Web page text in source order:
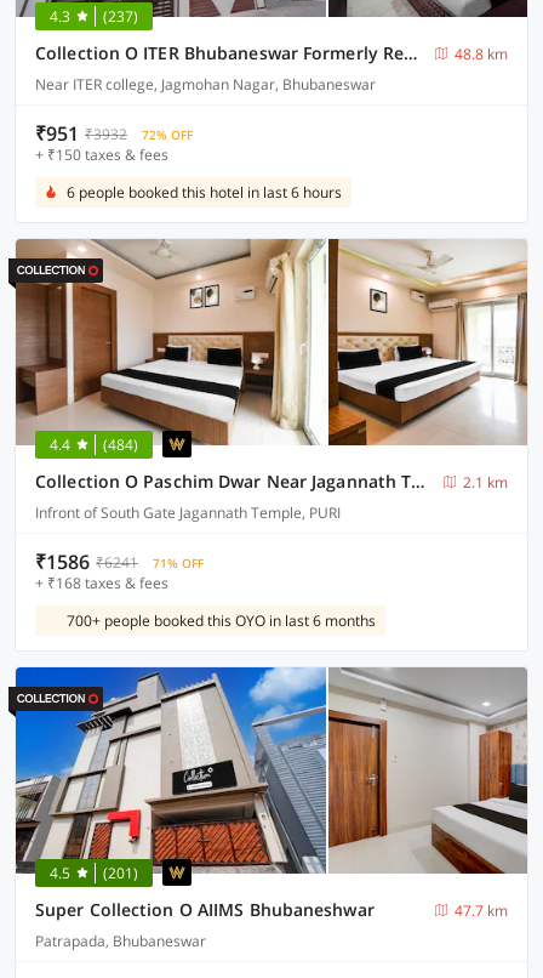
4.3 (237)
Collection O ITER Bhubaneswar Formerly Regal Stays
48.8 km
Near ITER college, Jagmohan Nagar, Bhubaneswar
₹951 ₹3932 72% OFF
+ ₹150 taxes & fees
6 people booked this hotel in last 6 hours
4.4 (484)
Collection O Paschim Dwar Near Jagannath Temple Formerly Hotel Subhadarshan
2.1 km
Infront of South Gate Jagannath Temple, PURI
₹1586 ₹6241 71% OFF
+ ₹168 taxes & fees
700+ people booked this OYO in last 6 months
4.5 (201)
Super Collection O AIIMS Bhubaneshwar
47.7 km
Patrapada, Bhubaneswar